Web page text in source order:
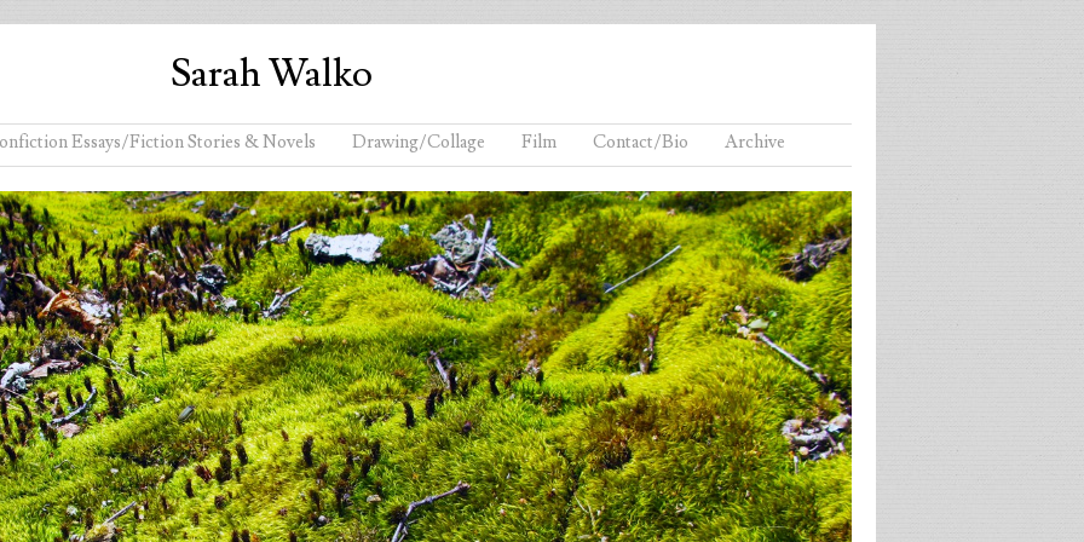
Sarah Walko
Essays/Fiction Stories & Novels Drawing/Collage Film Contact/Bio Archive